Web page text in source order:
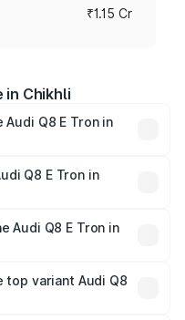
₹1.15 Cr
in Chikhli
Q8 E Tron in
across cities based
other optional
Q8 E Tron in
Audi Q8 E Tron in
variant Audi Q8